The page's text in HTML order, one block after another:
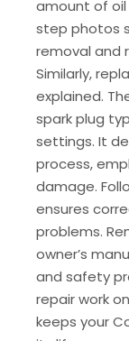
amount of oil
step photos
removal and
Similarly,
explained.
spark plug
settings. It
process,
damage.
ensures
problems.
owner’s
and safety
repair work
keeps your